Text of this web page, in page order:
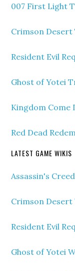
007 First Light
Crimson Desert
Resident Evil
Ghost of Yotei
Kingdom Come
Red Dead
LATEST GAME WIKIS
Assassin's
Crimson Desert
Resident Evil
Ghost of Yotei